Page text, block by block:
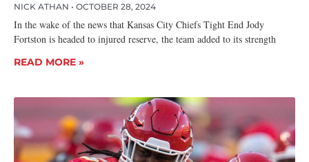
NICK ATHAN OCTOBER 28, 2024
In the wake of the news that Kansas City Chiefs Tight End Jody
Fortston is headed to injured reserve, the team added to its strength
READ MORE »